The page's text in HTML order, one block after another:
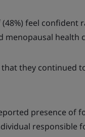
(48%) feel confident
menopausal health
they continued
presence of
responsible